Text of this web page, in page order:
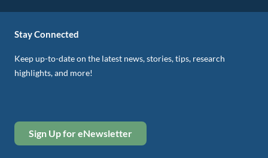
Stay Connected
Keep up-to-date on the latest news, stories, tips, research
highlights, and more!
Sign Up for eNewsletter